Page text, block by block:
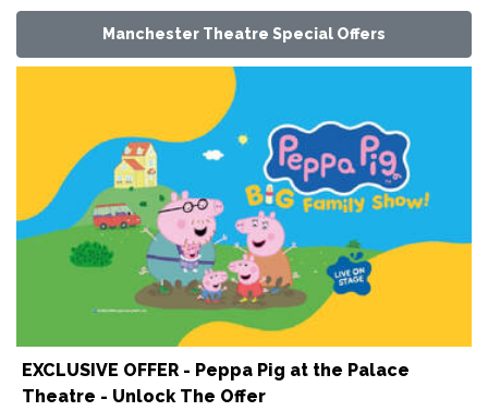
Manchester Theatre Special Offers
EXCLUSIVE OFFER - Peppa Pig at the Palace
Theatre - Unlock The Offer